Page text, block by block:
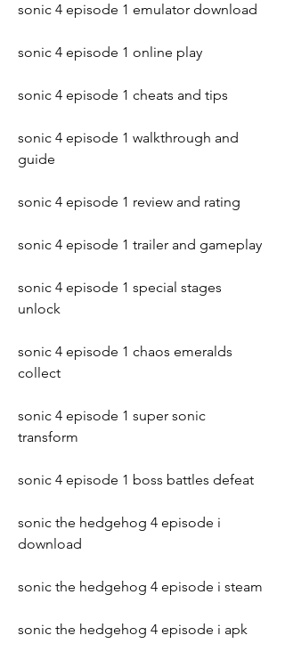
sonic 4 episode 1 emulator download
sonic 4 episode 1 online play
sonic 4 episode 1 cheats and tips
sonic 4 episode 1 walkthrough and
guide
sonic 4 episode 1 review and rating
sonic 4 episode 1 trailer and gameplay
sonic 4 episode 1 special stages
unlock
sonic 4 episode 1 chaos emeralds
collect
sonic 4 episode 1 super sonic
transform
sonic 4 episode 1 boss battles defeat
sonic the hedgehog 4 episode i
download
sonic the hedgehog 4 episode i steam
sonic the hedgehog 4 episode i apk